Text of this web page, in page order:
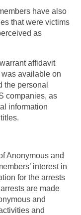
have also
that were victims
as
affidavit
available on
the personal
companies, as
information
Anonymous and
interest in
for the arrests
are made
and
and